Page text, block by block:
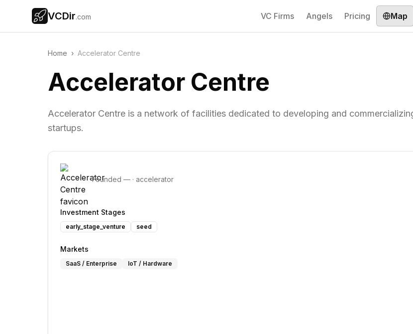
VCDir.com VC Firms Angels Pricing Map
Home › Accelerator Centre
Accelerator Centre
Accelerator Centre is a network of facilities dedicated to developing and
startups.
Founded — · accelerator
Investment Stages
early_stage_venture seed
Markets
SaaS / Enterprise IoT / Hardware